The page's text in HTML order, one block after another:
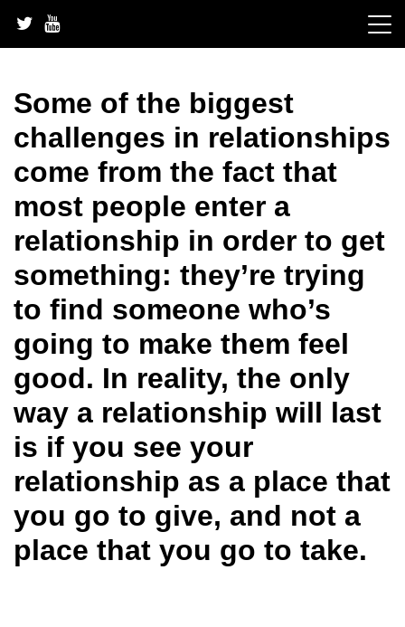
content
Some of the biggest
challenges in relationships
come from the fact that
most people enter a
relationship in order to get
something: they’re trying
to find someone who’s
going to make them feel
good. In reality, the only
way a relationship will last
is if you see your
relationship as a place that
you go to give, and not a
place that you go to take.